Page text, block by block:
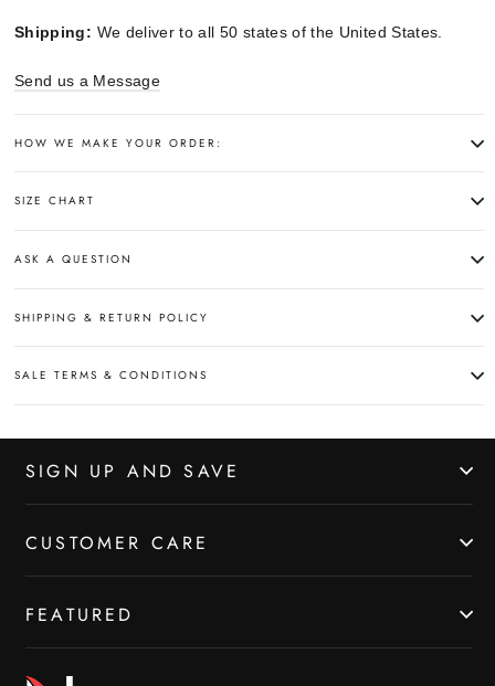
Shipping: We deliver to all 50 states of the United States.
Send us a Message
HOW WE MAKE YOUR ORDER:
SIZE CHART
ASK A QUESTION
SHIPPING & RETURN POLICY
SALE TERMS & CONDITIONS
SIGN UP AND SAVE
CUSTOMER CARE
FEATURED